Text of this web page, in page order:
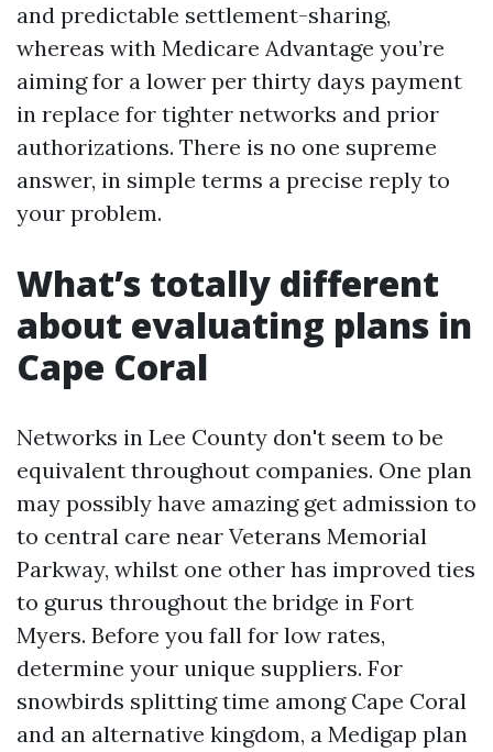
and predictable settlement-sharing,
whereas with Medicare Advantage you’re
aiming for a lower per thirty days payment
in replace for tighter networks and prior
authorizations. There is no one supreme
answer, in simple terms a precise reply to
your problem.
What’s totally different
about evaluating plans in
Cape Coral
Networks in Lee County don't seem to be
equivalent throughout companies. One plan
may possibly have amazing get admission to
to central care near Veterans Memorial
Parkway, whilst one other has improved ties
to gurus throughout the bridge in Fort
Myers. Before you fall for low rates,
determine your unique suppliers. For
snowbirds splitting time among Cape Coral
and an alternative kingdom, a Medigap plan